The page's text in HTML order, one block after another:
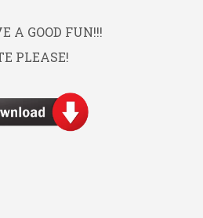
A GOOD FUN!!!
PLEASE!